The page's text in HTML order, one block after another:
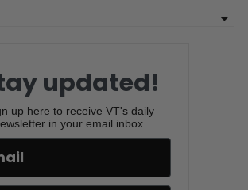
updated!
up here to receive VT's daily
in your email inbox.